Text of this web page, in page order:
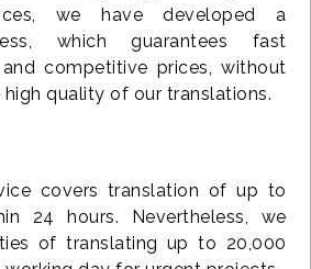
we have developed a
which guarantees fast
competitive prices, without
quality of our translations.
covers translation of up to
24 hours. Nevertheless, we
of translating up to 20,000